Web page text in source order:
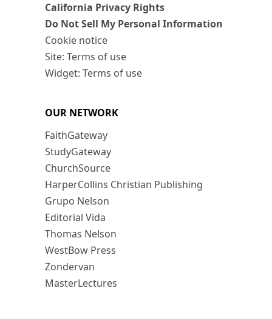
California Privacy Rights
Do Not Sell My Personal Information
Cookie notice
Site: Terms of use
Widget: Terms of use
OUR NETWORK
FaithGateway
StudyGateway
ChurchSource
HarperCollins Christian Publishing
Grupo Nelson
Editorial Vida
Thomas Nelson
WestBow Press
Zondervan
MasterLectures